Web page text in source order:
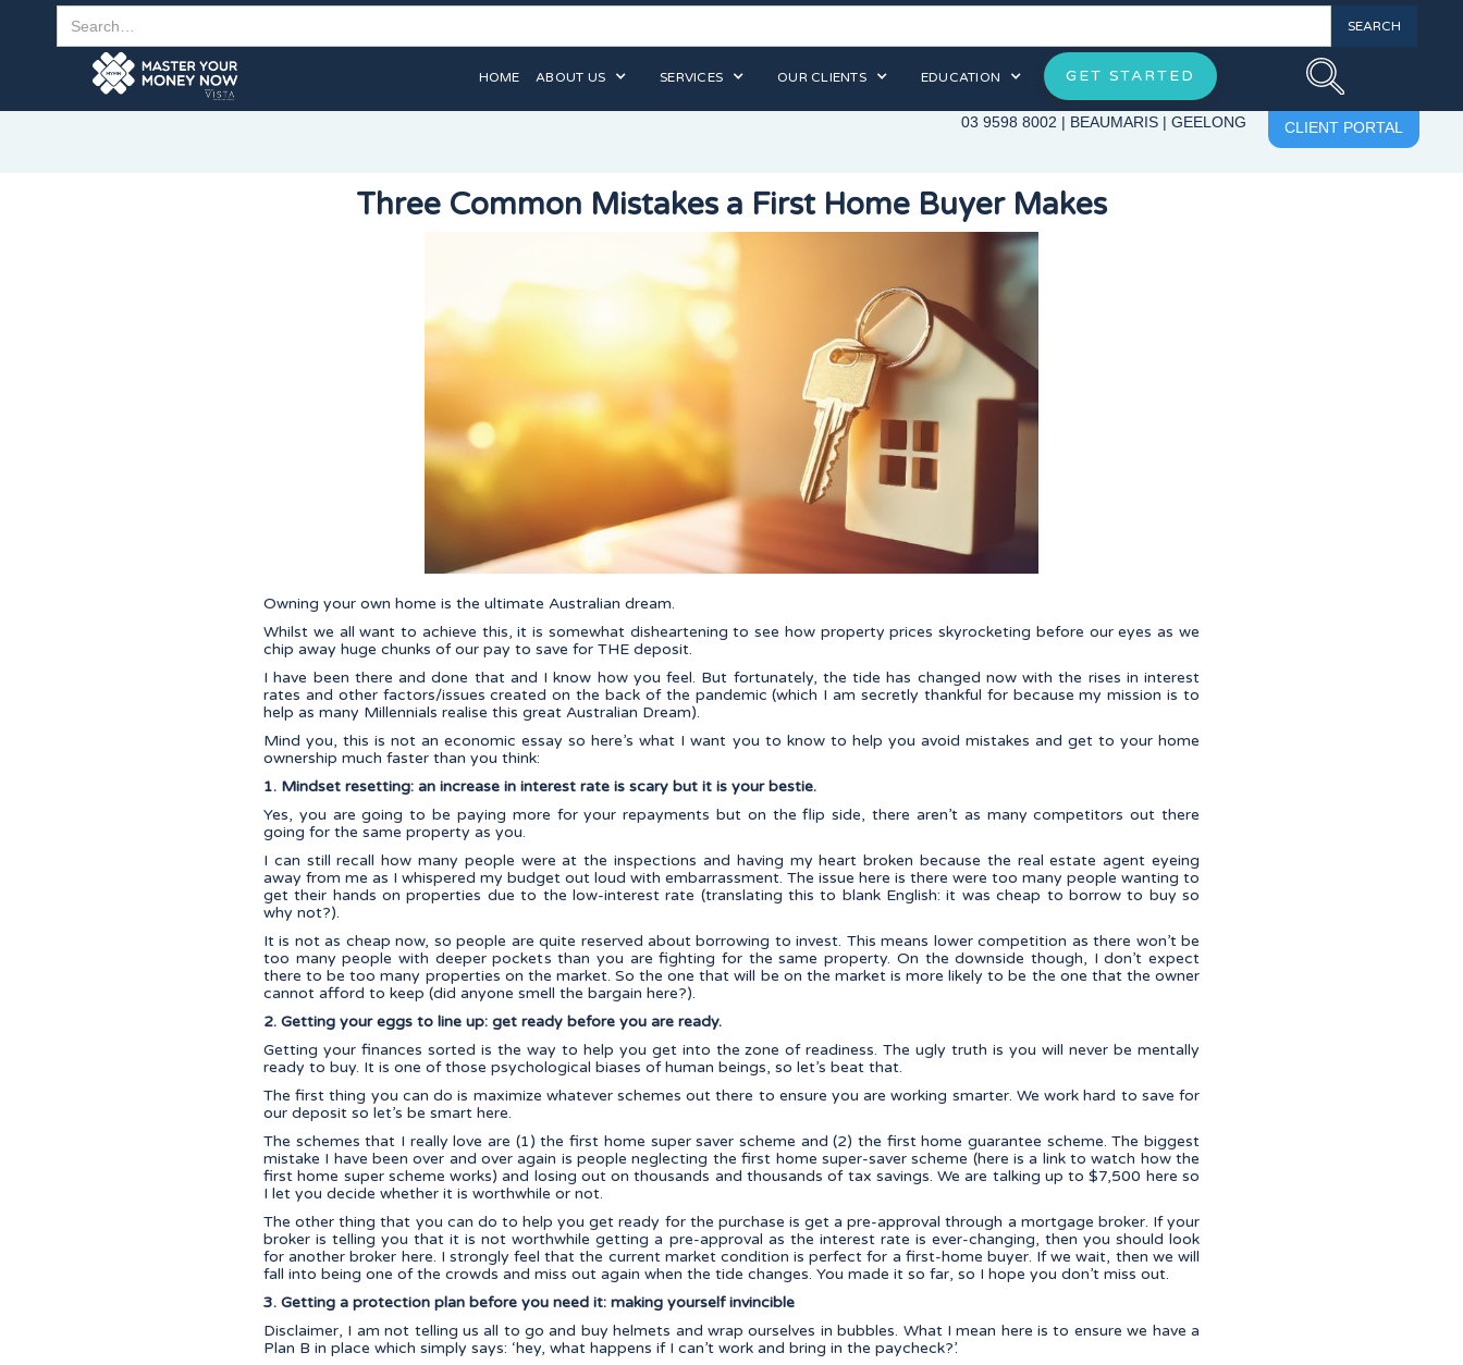
HOME ABOUT US SERVICES OUR CLIENTS EDUCATION GET STARTED
03 9598 8002 | BEAUMARIS | GEELONG CLIENT PORTAL
Three Common Mistakes a First Home Buyer Makes
Owning your own home is the ultimate Australian dream.
Whilst we all want to achieve this, it is somewhat disheartening to see how property prices skyrocketing before our eyes as we
chip away huge chunks of our pay to save for THE deposit.
I have been there and done that and I know how you feel. But fortunately, the tide has changed now with the rises in interest
rates and other factors/issues created on the back of the pandemic (which I am secretly thankful for because my mission is to
help as many Millennials realise this great Australian Dream).
Mind you, this is not an economic essay so here’s what I want you to know to help you avoid mistakes and get to your home
ownership much faster than you think:
1. Mindset resetting: an increase in interest rate is scary but it is your bestie.
Yes, you are going to be paying more for your repayments but on the flip side, there aren’t as many competitors out there
going for the same property as you.
I can still recall how many people were at the inspections and having my heart broken because the real estate agent eyeing
away from me as I whispered my budget out loud with embarrassment. The issue here is there were too many people wanting to
get their hands on properties due to the low-interest rate (translating this to blank English: it was cheap to borrow to buy so
why not?).
It is not as cheap now, so people are quite reserved about borrowing to invest. This means lower competition as there won’t be
too many people with deeper pockets than you are fighting for the same property. On the downside though, I don’t expect
there to be too many properties on the market. So the one that will be on the market is more likely to be the one that the owner
cannot afford to keep (did anyone smell the bargain here?).
2. Getting your eggs to line up: get ready before you are ready.
Getting your finances sorted is the way to help you get into the zone of readiness. The ugly truth is you will never be mentally
ready to buy. It is one of those psychological biases of human beings, so let’s beat that.
The first thing you can do is maximize whatever schemes out there to ensure you are working smarter. We work hard to save for
our deposit so let’s be smart here.
The schemes that I really love are (1) the first home super saver scheme and (2) the first home guarantee scheme. The biggest
mistake I have been over and over again is people neglecting the first home super-saver scheme (here is a link to watch how the
first home super scheme works) and losing out on thousands and thousands of tax savings. We are talking up to $7,500 here so
I let you decide whether it is worthwhile or not.
The other thing that you can do to help you get ready for the purchase is get a pre-approval through a mortgage broker. If your
broker is telling you that it is not worthwhile getting a pre-approval as the interest rate is ever-changing, then you should look
for another broker here. I strongly feel that the current market condition is perfect for a first-home buyer. If we wait, then we will
fall into being one of the crowds and miss out again when the tide changes. You made it so far, so I hope you don’t miss out.
3. Getting a protection plan before you need it: making yourself invincible
Disclaimer, I am not telling us all to go and buy helmets and wrap ourselves in bubbles. What I mean here is to ensure we have a
Plan B in place which simply says: ‘hey, what happens if I can’t work and bring in the paycheck?’.